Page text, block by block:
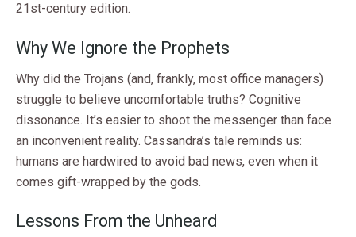
21st-century edition.
Why We Ignore the Prophets
Why did the Trojans (and, frankly, most office managers)
struggle to believe uncomfortable truths? Cognitive
dissonance. It’s easier to shoot the messenger than face
an inconvenient reality. Cassandra’s tale reminds us:
humans are hardwired to avoid bad news, even when it
comes gift-wrapped by the gods.
Lessons From the Unheard